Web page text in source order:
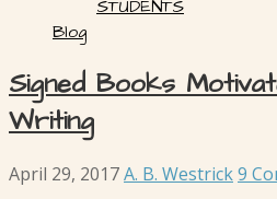
STUDENTS
Blog
Signed Books
Writing
April 29, 2017A. B. Westrick9